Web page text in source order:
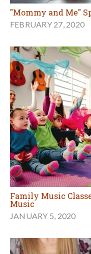
"Mommy and Me"
FEBRUARY 27, 2020
Family Music
Music
JANUARY 5, 2020